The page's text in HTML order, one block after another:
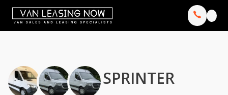
SPRINTER